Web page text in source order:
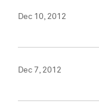
Dec 10, 2012
Dec 7, 2012